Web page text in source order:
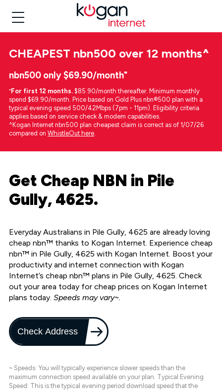
CHEAPEST nbn500 over 12 months^
nbn500 only $69.90/month⁼
⁼For first 12 months. $85.90/month thereafter. Minimum monthly
spend $69.90/month. Price based on Gold Plus nbn®500 plan with a
typical evening speed 500/42Mbps (7pm - 11pm). Eligibility criteria
applies based on service check & modem capabilities.
^Kogan Internet nbn500 plan cheapest claim is correct as of 1/07/26
compared on WhistleOut here.
Get Cheap NBN in Pile
Gully, 4625.
Everyday Australians in Pile Gully, 4625 are already loving
cheap nbn™ thanks to Kogan Internet. Experience cheap
nbn™ in Pile Gully, 4625 with Kogan Internet. Boost your
productivity and internet connection with Kogan
Internet’s cheap nbn™ plans in Pile Gully, 4625. Check
out your area today for cheap prices on Kogan Internet
plans today. Speeds may vary~.
Check Address
~ Speeds: You will typically experience slower speeds than the
maximum connection speed available on your plan. Typical Evening
Speed: This is the typical evening period download speed that the